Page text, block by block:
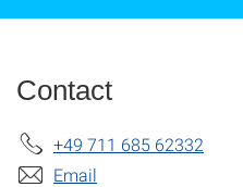
Contact
+49 711 685 62332
Email